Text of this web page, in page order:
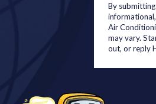
By
Air
may vary.
out, or reply